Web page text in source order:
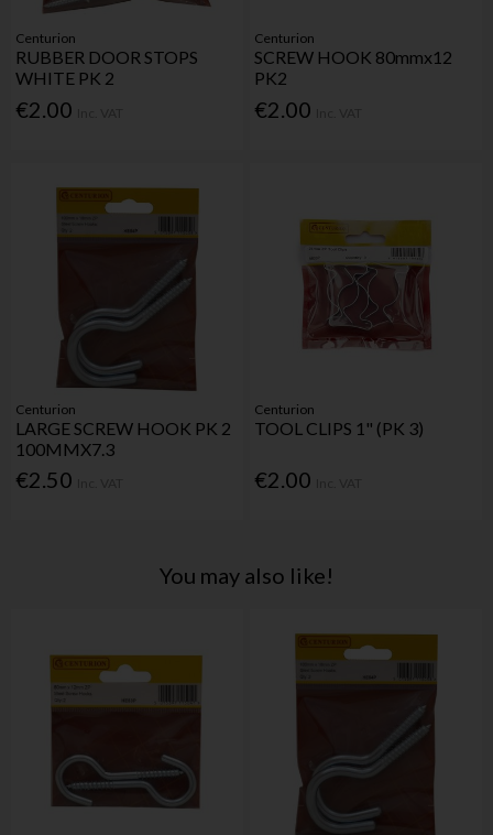
Centurion
RUBBER DOOR STOPS
WHITE PK 2
€2.00
Centurion
SCREW HOOK 80mmx12
PK2
€2.00
Centurion
LARGE SCREW HOOK PK 2
100MMX7.3
€2.50
Centurion
TOOL CLIPS 1" (PK 3)
€2.00
You may also like!